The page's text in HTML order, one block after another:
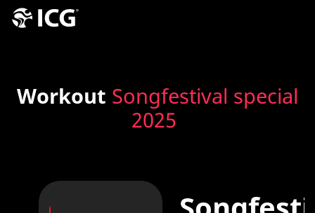
Workout Songfestival special
2025